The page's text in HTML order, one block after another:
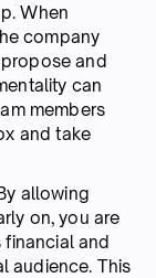
When
company
and
can
members
and take
allowing
on, you are
and
audience. This